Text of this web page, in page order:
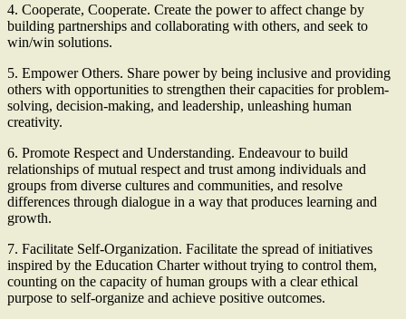
4. Cooperate, Cooperate. Create the power to affect change by
building partnerships and collaborating with others, and seek to
win/win solutions.
5. Empower Others. Share power by being inclusive and providing
others with opportunities to strengthen their capacities for problem-
solving, decision-making, and leadership, unleashing human
creativity.
6. Promote Respect and Understanding. Endeavour to build
relationships of mutual respect and trust among individuals and
groups from diverse cultures and communities, and resolve
differences through dialogue in a way that produces learning and
growth.
7. Facilitate Self-Organization. Facilitate the spread of initiatives
inspired by the Education Charter without trying to control them,
counting on the capacity of human groups with a clear ethical
purpose to self-organize and achieve positive outcomes.